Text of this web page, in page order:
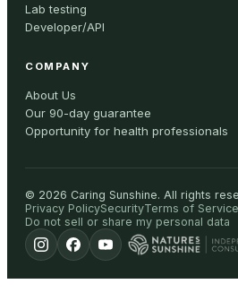
Lab testing
Developer/API
COMPANY
About Us
Our 90-day guarantee
Opportunity for health professionals
© 2026 Caring Sunshine. All rights
Privacy PolicySecurityTerms of Service
Do not sell or share my personal data